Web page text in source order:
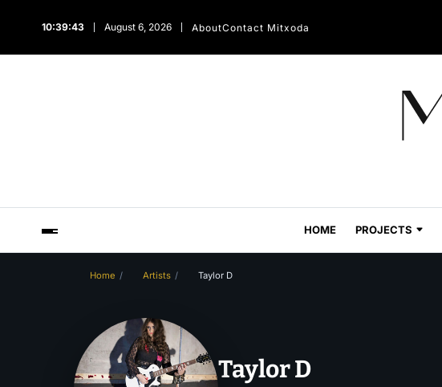
10:39:44 August 6, 2026 AboutContact Mitxoda
HOME PROJECTS
Home Artists Taylor D
Taylor D